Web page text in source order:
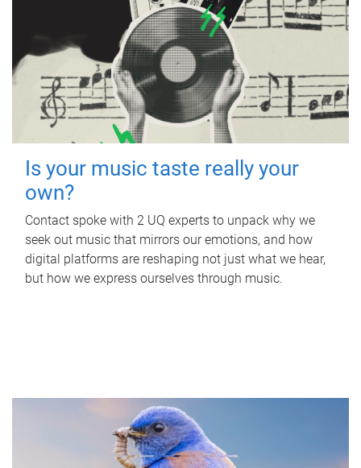
Is your music taste really your
own?
Contact spoke with 2 UQ experts to unpack why we
seek out music that mirrors our emotions, and how
digital platforms are reshaping not just what we hear,
but how we express ourselves through music.